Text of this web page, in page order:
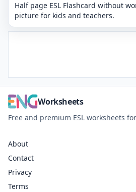
Half page ESL Flashcard without
picture for kids and teachers.
Worksheets
Free and premium ESL worksheets
About
Contact
Privacy
Terms